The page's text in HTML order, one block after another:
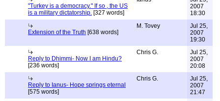
"Turkey is a democracy." If so , the US
is a military dictatorship. [327 words]
2007
18:30
Extension of the Truth [638 words]
M. Tovey
Jul 25,
2007
19:30
Reply to Dhimmi- Now I am Hindu?
[236 words]
Chris G.
Jul 25,
2007
20:08
Reply to Ianus- Hope springs eternal
[575 words]
Chris G.
Jul 25,
2007
21:47